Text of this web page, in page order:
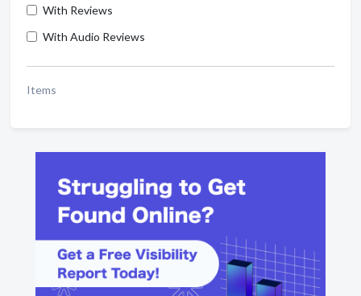
With Reviews
With Audio Reviews
Items